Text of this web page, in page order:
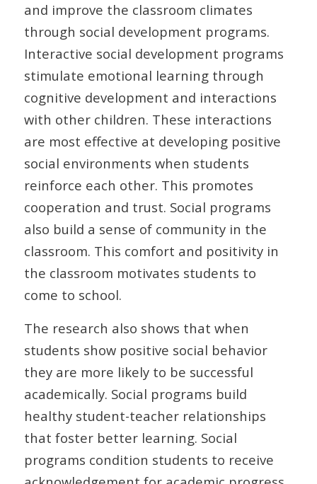
and improve the classroom climates
through social development programs.
Interactive social development programs
stimulate emotional learning through
cognitive development and interactions
with other children. These interactions
are most effective at developing positive
social environments when students
reinforce each other. This promotes
cooperation and trust. Social programs
also build a sense of community in the
classroom. This comfort and positivity in
the classroom motivates students to
come to school.
The research also shows that when
students show positive social behavior
they are more likely to be successful
academically. Social programs build
healthy student-teacher relationships
that foster better learning. Social
programs condition students to receive